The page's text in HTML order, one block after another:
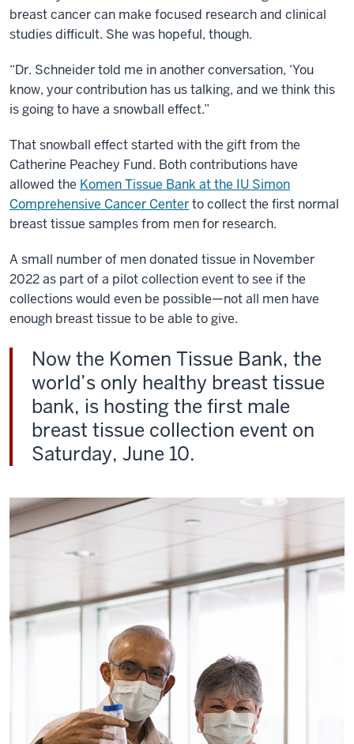
breast cancer can make focused research and clinical
studies difficult. She was hopeful, though.
“Dr. Schneider told me in another conversation, ‘You
know, your contribution has us talking, and we think this
is going to have a snowball effect.”
That snowball effect started with the gift from the
Catherine Peachey Fund. Both contributions have
allowed the Komen Tissue Bank at the IU Simon
Comprehensive Cancer Centerto collect the first normal
breast tissue samples from men for research.
A small number of men donated tissue in November
2022 as part of a pilot collection event to see if the
collections would even be possible—not all men have
enough breast tissue to be able to give.
Now the Komen Tissue Bank, the
world’s only healthy breast tissue
bank, is hosting the first male
breast tissue collection event on
Saturday, June 10.